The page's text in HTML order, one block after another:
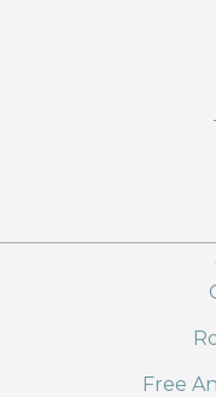
Free